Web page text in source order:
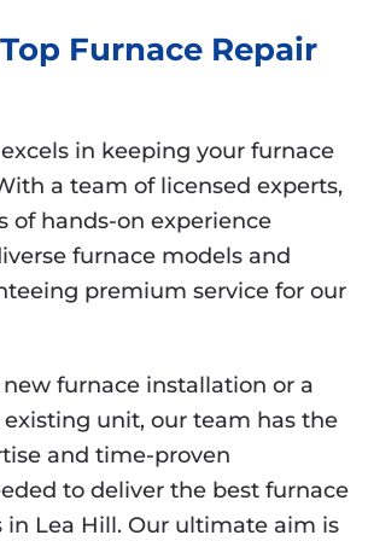
Furnace Repair
in keeping your furnace
a team of licensed experts,
of hands-on experience
furnace models and
premium service for our
new furnace installation or a
unit, our team has the
and time-proven
to deliver the best furnace
in Lea Hill. Our ultimate aim is